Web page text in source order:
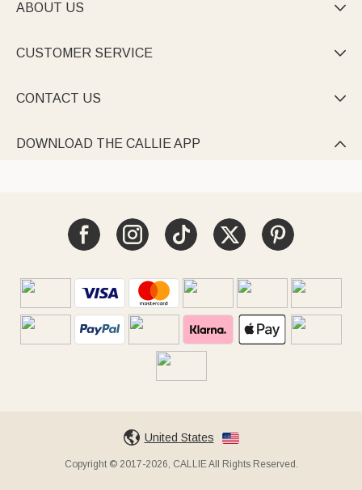
ABOUT US 
CUSTOMER SERVICE 
CONTACT US 
DOWNLOAD THE CALLIE APP 
United States
Copyright © 2017-2026, CALLIE All Rights Reserved.